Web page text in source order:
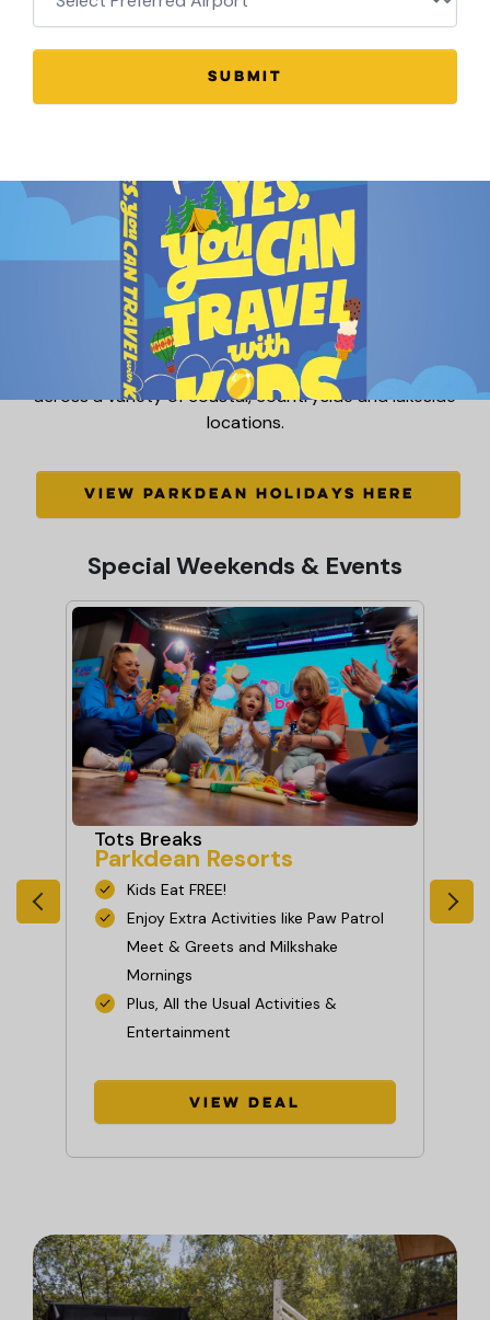
VIEW HAVEN HOLIDAYS HERE
Parkdean Resorts offer fantastic UK family holidays
across a variety of coastal, countryside and lakeside
locations.
VIEW PARKDEAN HOLIDAYS HERE
Special Weekends & Events
Tots Breaks
Parkdean Resorts
Kids Eat FREE!
Enjoy Extra Activities like Paw Patrol
Meet & Greets and Milkshake
Mornings
Plus, All the Usual Activities &
Entertainment
View Deal
SUBMIT